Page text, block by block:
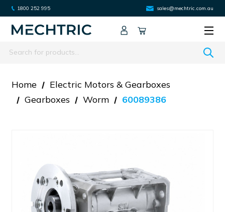
1800 252 995 sales@mechtric.com.au
Search
Home
Electric Motors & Gearboxes
Gearboxes
Worm 60089386